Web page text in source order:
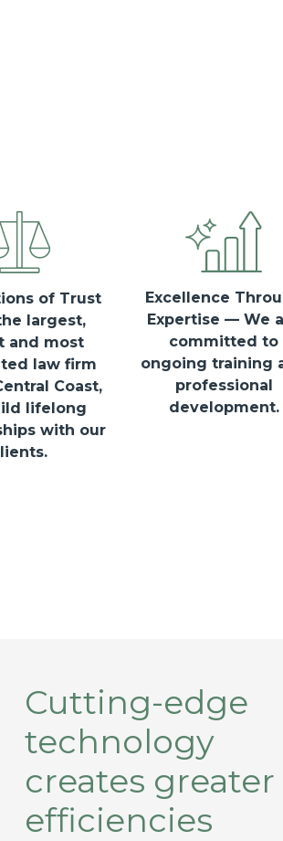
of Trust
largest,
and most
law firm
Coast,
lifelong
with our
Excellence
Expertise — We
committed to
ongoing training
professional
development.
Cutting-edge
technology
creates greater
efficiencies